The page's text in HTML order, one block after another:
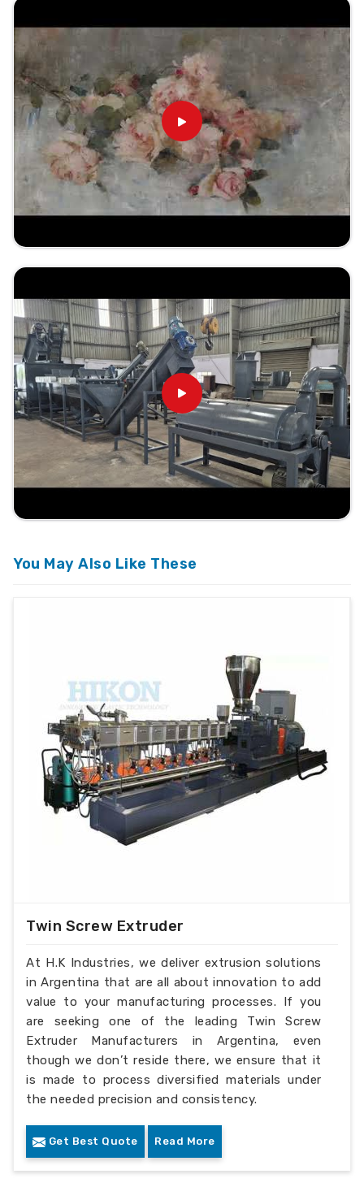
You May Also Like These
Twin Screw Extruder
At H.K Industries, we deliver extrusion solutions
in Argentina that are all about innovation to add
value to your manufacturing processes. If you
are seeking one of the leading Twin Screw
Extruder Manufacturers in Argentina, even
though we don’t reside there, we ensure that it
is made to process diversified materials under
the needed precision and consistency.
Get Best Quote Read More